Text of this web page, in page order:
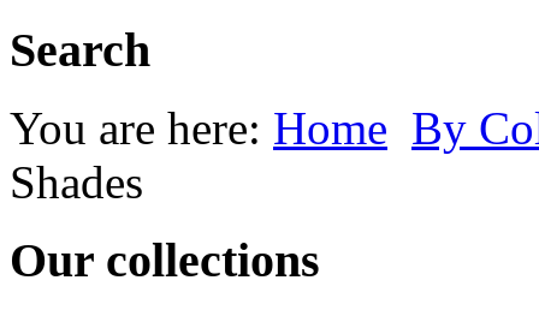
Search
You are here: Home By
Shades
Our collections